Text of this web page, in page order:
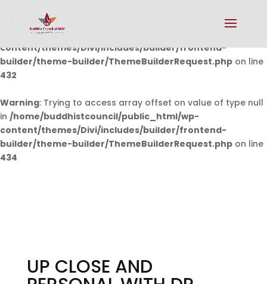
Warning: Undefined array key 0 in
/home/buddhistcouncil/public_html/wp-
content/themes/Divi/includes/builder/frontend-
builder/theme-builder/ThemeBuilderRequest.php on line
432
Warning: Trying to access array offset on value of type null
in /home/buddhistcouncil/public_html/wp-
content/themes/Divi/includes/builder/frontend-
builder/theme-builder/ThemeBuilderRequest.php on line
434
UP CLOSE AND